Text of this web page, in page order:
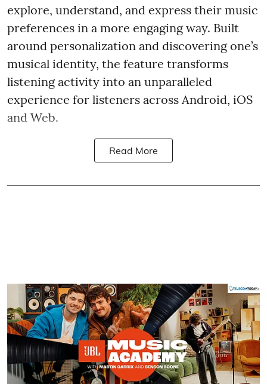
explore, understand, and express their music
preferences in a more engaging way. Built
around personalization and discovering one’s
musical identity, the feature transforms
listening activity into an unparalleled
experience for listeners across Android, iOS
and Web.
Read More